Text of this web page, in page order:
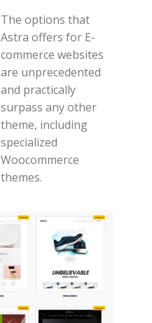
The options that
themes.